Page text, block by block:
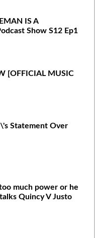
IS A
Show S12 Ep1
[OFFICIAL MUSIC
Statement Over
much power or he
Quincy V Justo